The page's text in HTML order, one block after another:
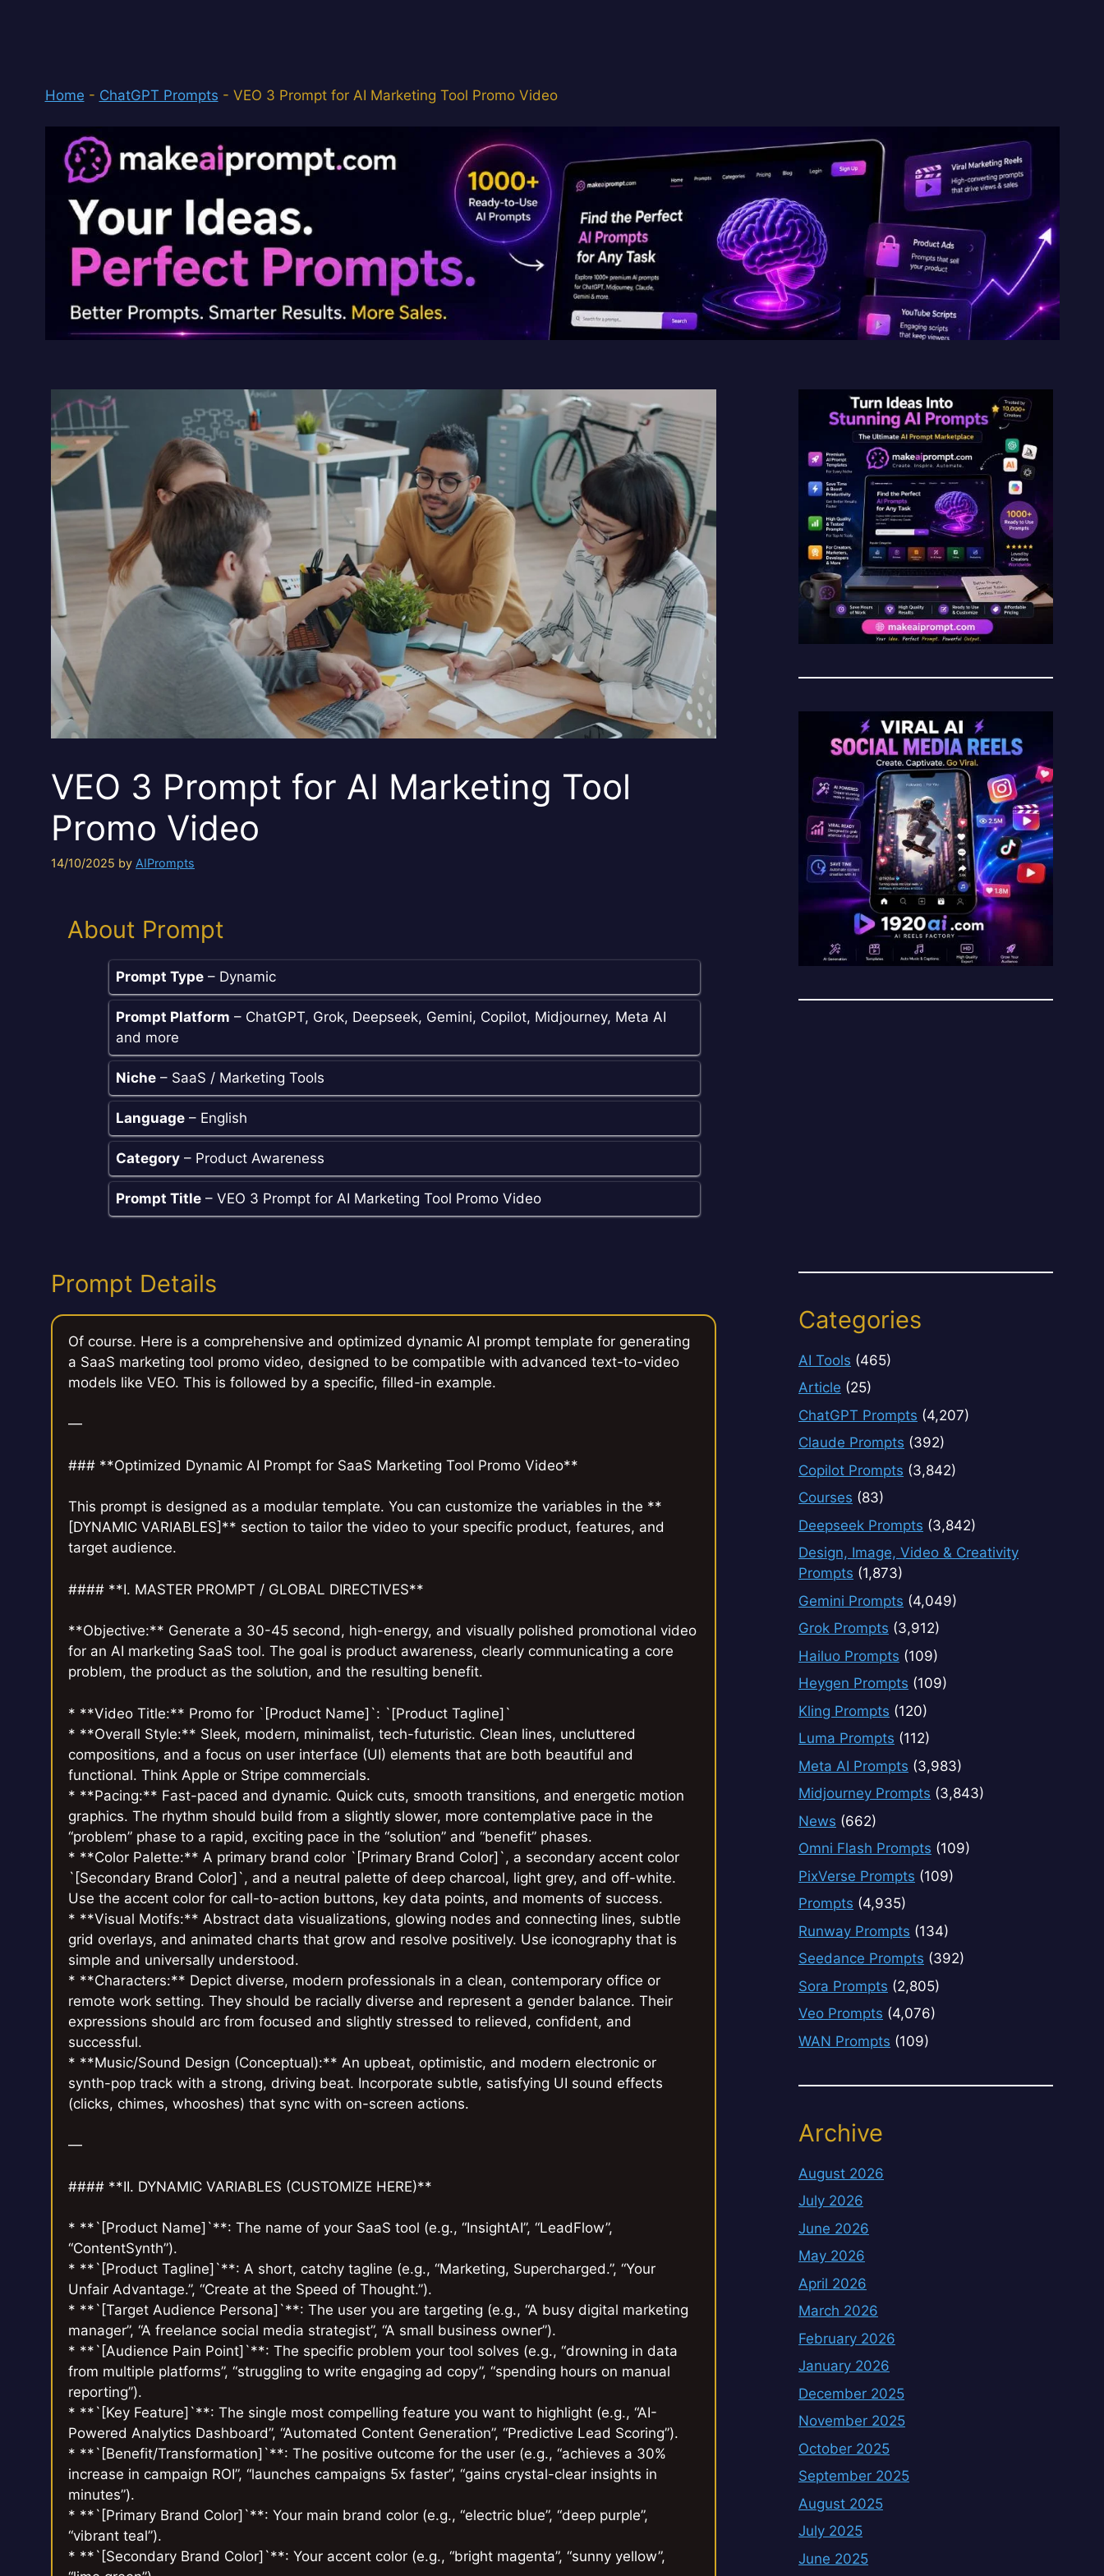
Home - ChatGPT Prompts - VEO 3 Prompt for AI Marketing Tool Promo Video
VEO 3 Prompt for AI Marketing Tool
Promo Video
14/10/2025 by AIPrompts
About Prompt
Prompt Type – Dynamic
Prompt Platform – ChatGPT, Grok, Deepseek, Gemini, Copilot, Midjourney, Meta AI
and more
Niche – SaaS / Marketing Tools
Language – English
Category – Product Awareness
Prompt Title – VEO 3 Prompt for AI Marketing Tool Promo Video
Prompt Details
Of course. Here is a comprehensive and optimized dynamic AI prompt template for generating
a SaaS marketing tool promo video, designed to be compatible with advanced text-to-video
models like VEO. This is followed by a specific, filled-in example.
—
### **Optimized Dynamic AI Prompt for SaaS Marketing Tool Promo Video**
This prompt is designed as a modular template. You can customize the variables in the **
[DYNAMIC VARIABLES]** section to tailor the video to your specific product, features, and
target audience.
#### **I. MASTER PROMPT / GLOBAL DIRECTIVES**
**Objective:** Generate a 30-45 second, high-energy, and visually polished promotional video
for an AI marketing SaaS tool. The goal is product awareness, clearly communicating a core
problem, the product as the solution, and the resulting benefit.
* **Video Title:** Promo for `[Product Name]`: `[Product Tagline]`
* **Overall Style:** Sleek, modern, minimalist, tech-futuristic. Clean lines, uncluttered
compositions, and a focus on user interface (UI) elements that are both beautiful and
functional. Think Apple or Stripe commercials.
* **Pacing:** Fast-paced and dynamic. Quick cuts, smooth transitions, and energetic motion
graphics. The rhythm should build from a slightly slower, more contemplative pace in the
“problem” phase to a rapid, exciting pace in the “solution” and “benefit” phases.
* **Color Palette:** A primary brand color `[Primary Brand Color]`, a secondary accent color
`[Secondary Brand Color]`, and a neutral palette of deep charcoal, light grey, and off-white.
Use the accent color for call-to-action buttons, key data points, and moments of success.
* **Visual Motifs:** Abstract data visualizations, glowing nodes and connecting lines, subtle
grid overlays, and animated charts that grow and resolve positively. Use iconography that is
simple and universally understood.
* **Characters:** Depict diverse, modern professionals in a clean, contemporary office or
remote work setting. They should be racially diverse and represent a gender balance. Their
expressions should arc from focused and slightly stressed to relieved, confident, and
successful.
* **Music/Sound Design (Conceptual):** An upbeat, optimistic, and modern electronic or
synth-pop track with a strong, driving beat. Incorporate subtle, satisfying UI sound effects
(clicks, chimes, whooshes) that sync with on-screen actions.
—
#### **II. DYNAMIC VARIABLES (CUSTOMIZE HERE)**
* **`[Product Name]`**: The name of your SaaS tool (e.g., “InsightAI”, “LeadFlow”,
“ContentSynth”).
* **`[Product Tagline]`**: A short, catchy tagline (e.g., “Marketing, Supercharged.”, “Your
Unfair Advantage.”, “Create at the Speed of Thought.”).
* **`[Target Audience Persona]`**: The user you are targeting (e.g., “A busy digital marketing
manager”, “A freelance social media strategist”, “A small business owner”).
* **`[Audience Pain Point]`**: The specific problem your tool solves (e.g., “drowning in data
from multiple platforms”, “struggling to write engaging ad copy”, “spending hours on manual
reporting”).
* **`[Key Feature]`**: The single most compelling feature you want to highlight (e.g., “AI-
Powered Analytics Dashboard”, “Automated Content Generation”, “Predictive Lead Scoring”).
* **`[Benefit/Transformation]`**: The positive outcome for the user (e.g., “achieves a 30%
increase in campaign ROI”, “launches campaigns 5x faster”, “gains crystal-clear insights in
minutes”).
* **`[Primary Brand Color]`**: Your main brand color (e.g., “electric blue”, “deep purple”,
“vibrant teal”).
* **`[Secondary Brand Color]`**: Your accent color (e.g., “bright magenta”, “sunny yellow”,
Categories
AI Tools (465)
Article (25)
ChatGPT Prompts (4,207)
Claude Prompts (392)
Copilot Prompts (3,842)
Courses (83)
Deepseek Prompts (3,842)
Design, Image, Video & Creativity
Prompts (1,873)
Gemini Prompts (4,049)
Grok Prompts (3,912)
Hailuo Prompts (109)
Heygen Prompts (109)
Kling Prompts (120)
Luma Prompts (112)
Meta AI Prompts (3,983)
Midjourney Prompts (3,843)
News (662)
Omni Flash Prompts (109)
PixVerse Prompts (109)
Prompts (4,935)
Runway Prompts (134)
Seedance Prompts (392)
Sora Prompts (2,805)
Veo Prompts (4,076)
WAN Prompts (109)
Archive
August 2026
July 2026
June 2026
May 2026
April 2026
March 2026
February 2026
January 2026
December 2025
November 2025
October 2025
September 2025
August 2025
July 2025
June 2025